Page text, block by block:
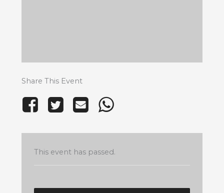
Share This Event
This event has passed.